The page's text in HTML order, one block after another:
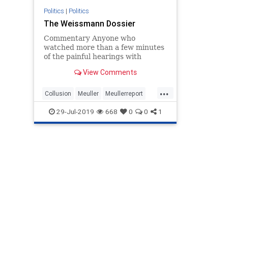
Politics | Politics
The Weissmann Dossier
Commentary Anyone who
watched more than a few minutes
of the painful hearings with
View Comments
...
Collusion Meuller Meullerreport
Meullertestimony Russianhoax
Trumpdossier Weissman
29-Jul-2019 668 0 0 1